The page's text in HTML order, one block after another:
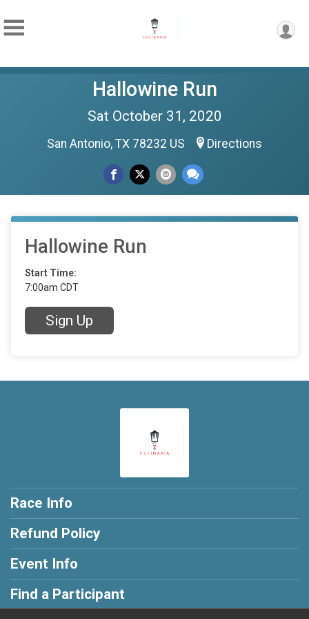
Hallowine Run
Sat October 31, 2020
San Antonio, TX 78232 US Directions
Hallowine Run
Start Time:
7:00am CDT
Sign Up
Race Info
Refund Policy
Event Info
Find a Participant